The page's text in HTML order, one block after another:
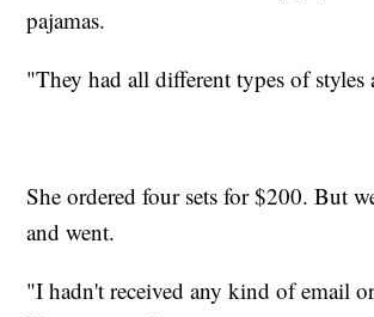
pajamas.
"They had all different types of
She ordered four sets for $200. But
and went.
"I hadn't received any kind of email